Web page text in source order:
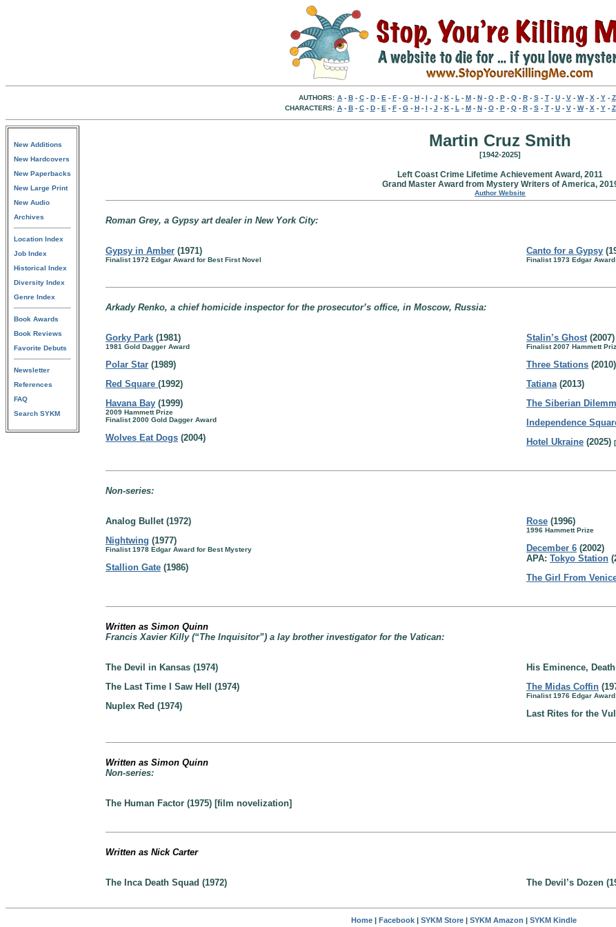
AUTHORS: A- B- C- D- E - F- G- H- I - J - K- L - M- N- O- P- Q- R- S- T- U- V- W- X - Y- Z
CHARACTERS: A- B- C- D- E - F- G- H- I - J - K- L - M- N- O- P- Q- R- S- T- U- V- W- X - Y- Z
New Additions
New Hardcovers
New Paperbacks
New Large Print
New Audio
Archives
Location Index
Job Index
Historical Index
Diversity Index
Genre Index
Book Awards
Book Reviews
Favorite Debuts
Newsletter
References
FAQ
Search SYKM
Martin Cruz Smith
[1942-2025]
Left Coast Crime Lifetime Achievement Award, 2011
Grand Master Award from Mystery Writers of America,
Author Website
Roman Grey, a Gypsy art dealer in New York City:
Gypsy in Amber (1971)
Finalist 1972 Edgar Award for Best First Novel
Canto for a Gypsy
Finalist 1973 Edgar
Arkady Renko, a chief homicide inspector for the prosecutor’s office, in Moscow, Russia:
Gorky Park (1981)
1981 Gold Dagger Award
Polar Star (1989)
Red Square (1992)
Havana Bay (1999)
2009 Hammett Prize
Finalist 2000 Gold Dagger Award
Wolves Eat Dogs (2004)
Stalin’s Ghost(2007)
Finalist 2007 Hammett
Three Stations (2010)
Tatiana(2013)
The Siberian
Independence
Hotel Ukraine (2025) [
Non-series:
Analog Bullet (1972)
Nightwing (1977)
Finalist 1978 Edgar Award for Best Mystery
Stallion Gate (1986)
Rose (1996)
1996 Hammett Prize
December 6 (2002)
APA: Tokyo Station
The Girl From
Written as Simon Quinn
Francis Xavier Killy (“The Inquisitor”) a lay brother investigator for the Vatican:
The Devil in Kansas (1974)
The Last Time I Saw Hell (1974)
Nuplex Red (1974)
His Eminence, Death
The Midas Coffin
Finalist 1976 Edgar
Last Rites for the
Written as Simon Quinn
Non-series:
The Human Factor (1975) [film novelization]
Written as Nick Carter
The Inca Death Squad (1972) The Devil’s Dozen
Home| Facebook| SYKM Store| SYKM Amazon | SYKM Kindle